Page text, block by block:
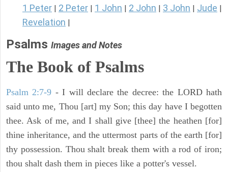
1 Peter 2 Peter 1 John 2 John 3 John Jude
Revelation
Psalms Images and Notes
The Book of Psalms
Psalm 2:7-9 - I will declare the decree: the LORD hath
said unto me, Thou [art] my Son; this day have I begotten
thee. Ask of me, and I shall give [thee] the heathen [for]
thine inheritance, and the uttermost parts of the earth [for]
thy possession. Thou shalt break them with a rod of iron;
thou shalt dash them in pieces like a potter's vessel.